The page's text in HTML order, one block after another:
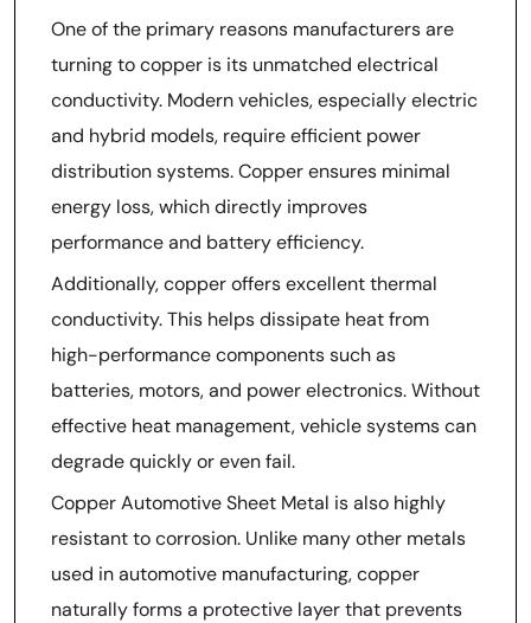
One of the primary reasons manufacturers are
turning to copper is its unmatched electrical
conductivity. Modern vehicles, especially electric
and hybrid models, require efficient power
distribution systems. Copper ensures minimal
energy loss, which directly improves
performance and battery efficiency.
Additionally, copper offers excellent thermal
conductivity. This helps dissipate heat from
high-performance components such as
batteries, motors, and power electronics. Without
effective heat management, vehicle systems can
degrade quickly or even fail.
Copper Automotive Sheet Metal is also highly
resistant to corrosion. Unlike many other metals
used in automotive manufacturing, copper
naturally forms a protective layer that prevents